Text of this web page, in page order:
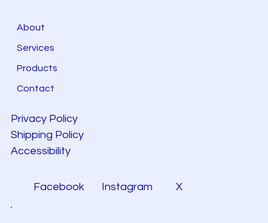
About
Services
Products
Contact
Privacy Policy
Shipping Policy
Accessibility
Facebook Instagram X